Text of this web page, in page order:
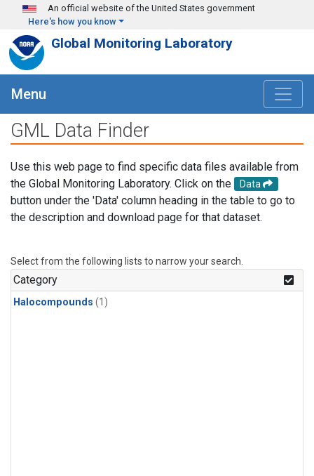
Skip to main content
An official website of the United States government
Here's how you know
Global Monitoring Laboratory
Menu
GML Data Finder
Use this web page to find specific data files available from
the Global Monitoring Laboratory. Click on the
Data
button under the 'Data' column heading in the table to go to
the description and download page for that dataset.
Select from the following lists to narrow your search.
Category
Halocompounds (1)